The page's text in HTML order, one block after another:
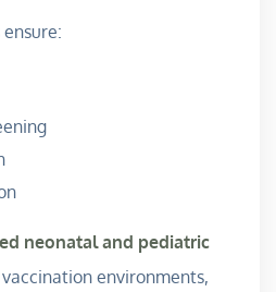
neonatal and pediatric
environments,